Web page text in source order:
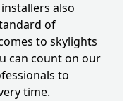
also
of
to skylights
can count on our
to
time.